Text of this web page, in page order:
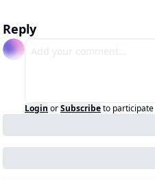
Reply
Login orSubscribeto participate